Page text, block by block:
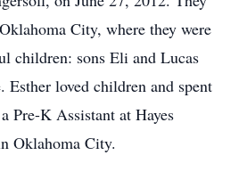
City, where they were
children: sons Eli and Lucas
Esther loved children and spent
Pre-K Assistant at Hayes
Oklahoma City.